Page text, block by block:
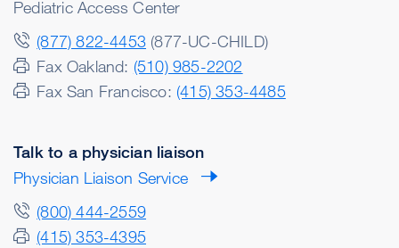
Pediatric Access Center
(877) 822-4453 (877-UC-CHILD)
Fax Oakland: (510) 985-2202
Fax San Francisco: (415) 353-4485
Talk to a physician liaison
Physician Liaison Service
(800) 444-2559
(415) 353-4395